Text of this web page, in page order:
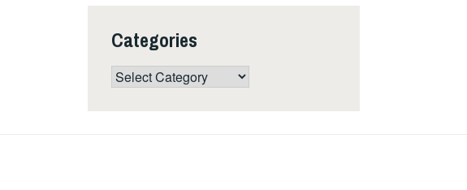
Categories
Categories